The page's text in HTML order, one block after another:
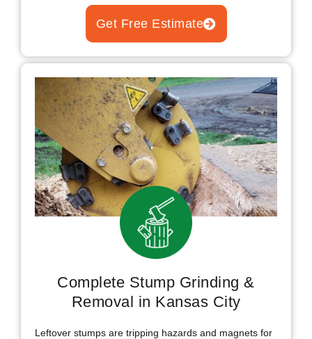
Get Free Estimate
Removal in Kansas City
termites and carpenter ants that spread toward your